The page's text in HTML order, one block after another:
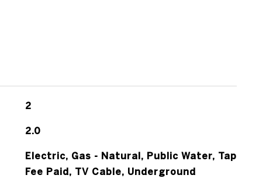
2
2.0
Electric, Gas - Natural, Public Water, Tap
Fee Paid, TV Cable, Underground